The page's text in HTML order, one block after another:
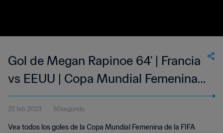
Gol de Megan Rapinoe 64' | Francia
vs EEUU | Copa Mundial Femenina
de la FIFA Francia 2019™
22 feb 2023 50segundo
Vea todos los goles de la Copa Mundial Femenina de la FIFA